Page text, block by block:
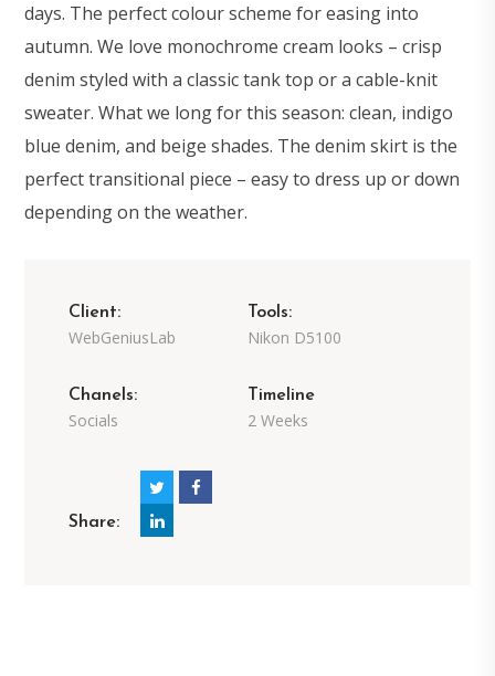
days. The perfect colour scheme for easing into
autumn. We love monochrome cream looks – crisp
denim styled with a classic tank top or a cable-knit
sweater. What we long for this season: clean, indigo
blue denim, and beige shades. The denim skirt is the
perfect transitional piece – easy to dress up or down
depending on the weather.
Client:
WebGeniusLab
Tools:
Nikon D5100
Chanels:
Socials
Timeline
2 Weeks
Share: